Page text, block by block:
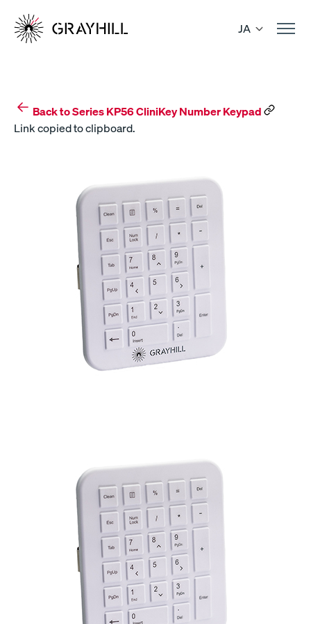
content
JA
Back to Series KP56 CliniKey Number Keypad
Link copied to clipboard.